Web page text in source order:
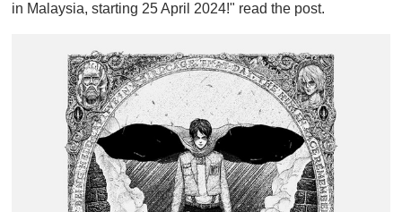
in Malaysia, starting 25 April 2024!" read the post.